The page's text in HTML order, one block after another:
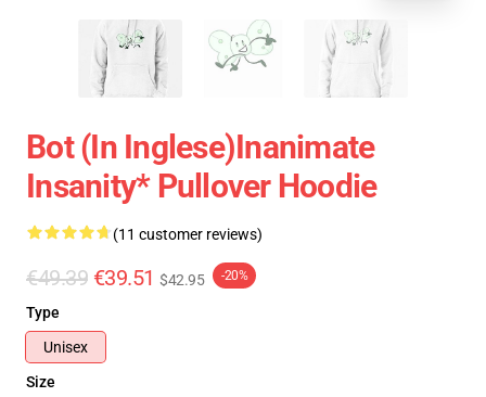
Bot (in Inglese)Inanimate
Insanity* Pullover Hoodie
(11 customer reviews)
€49.39 €39.51 $42.95 -20%
Type
Unisex
Size